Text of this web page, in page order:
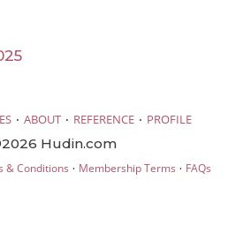
· ABOUT · REFERENCE · PROFILE
Hudin.com
& Conditions · Membership Terms · FAQs